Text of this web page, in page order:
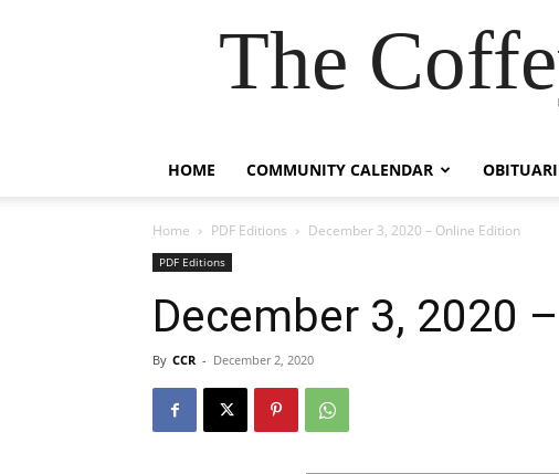
The
HOME COMMUNITY CALENDAR
Home PDF Editions December 3, 2020 – Online Edition
PDF Editions
December 3, 2020
By CCR - December 2, 2020